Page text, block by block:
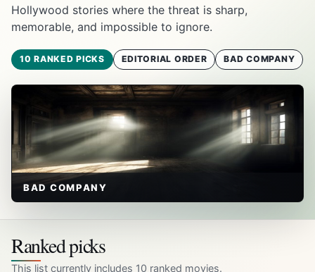
Hollywood stories where the threat is sharp,
memorable, and impossible to ignore.
10 RANKED PICKS EDITORIAL ORDER BAD COMPANY
BAD COMPANY
Ranked picks
This list currently includes 10 ranked movies.